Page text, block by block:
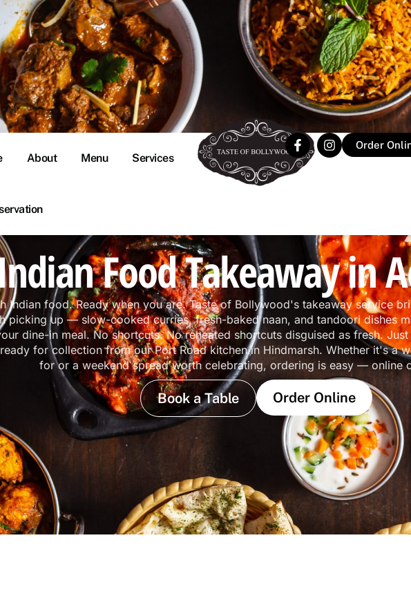
About Menu Services
Order
Food Takeaway in
Indian food. Ready when you are. Taste of Bollywood's takeaway service
picking up — slow-cooked curries, fresh-baked naan, and tandoori dishes
dine-in meal. No shortcuts. No reheated shortcuts disguised as fresh.
for collection from our Port Road kitchen in Hindmarsh. Whether it's a
for or a weekend spread worth celebrating, ordering is easy — online
Book a Table Order Online